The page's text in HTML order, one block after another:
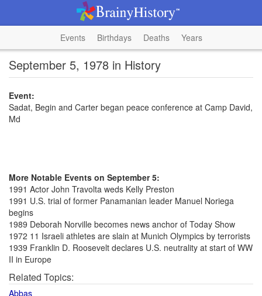
Events Birthdays Deaths Years
September 5, 1978 in History
Event:
Sadat, Begin and Carter began peace conference at Camp David,
Md
More Notable Events on September 5:
1991 Actor John Travolta weds Kelly Preston
1991 U.S. trial of former Panamanian leader Manuel Noriega
begins
1989 Deborah Norville becomes news anchor of Today Show
1972 11 Israeli athletes are slain at Munich Olympics by terrorists
1939 Franklin D. Roosevelt declares U.S. neutrality at start of WW
II in Europe
Related Topics:
Abbas